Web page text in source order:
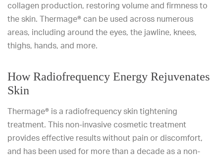
collagen production, restoring volume and firmness to
the skin. Thermage® can be used across numerous
areas, including around the eyes, the jawline, knees,
thighs, hands, and more.
How Radiofrequency Energy Rejuvenates
Skin
Thermage® is a radiofrequency skin tightening
treatment. This non-invasive cosmetic treatment
provides effective results without pain or discomfort,
and has been used for more than a decade as a non-